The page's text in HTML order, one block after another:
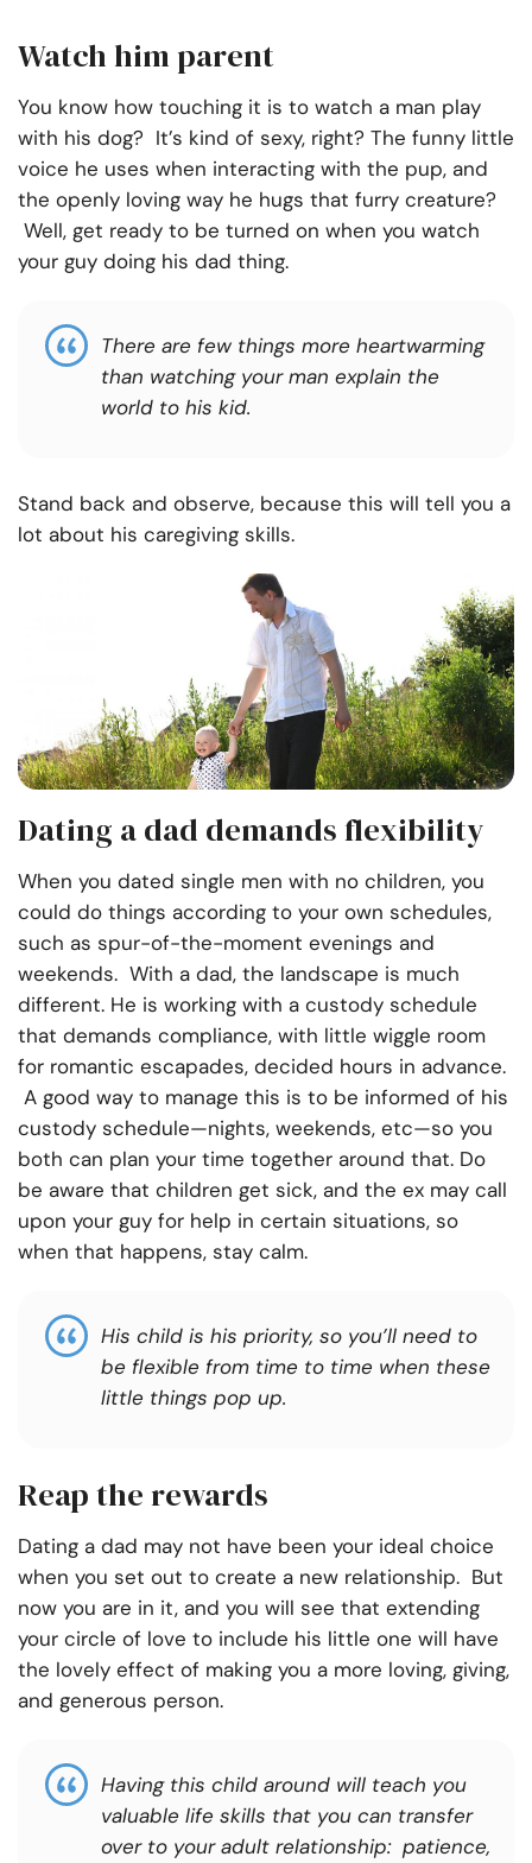
Watch him parent
You know how touching it is to watch a man play
with his dog? It’s kind of sexy, right? The funny little
voice he uses when interacting with the pup, and
the openly loving way he hugs that furry creature?
Well, get ready to be turned on when you watch
your guy doing his dad thing.
There are few things more heartwarming
than watching your man explain the
world to his kid.
Stand back and observe, because this will tell you a
lot about his caregiving skills.
Dating a dad demands flexibility
When you dated single men with no children, you
could do things according to your own schedules,
such as spur-of-the-moment evenings and
weekends. With a dad, the landscape is much
different. He is working with a custody schedule
that demands compliance, with little wiggle room
for romantic escapades, decided hours in advance.
A good way to manage this is to be informed of his
custody schedule—nights, weekends, etc—so you
both can plan your time together around that. Do
be aware that children get sick, and the ex may call
upon your guy for help in certain situations, so
when that happens, stay calm.
His child is his priority, so you’ll need to
be flexible from time to time when these
little things pop up.
Reap the rewards
Dating a dad may not have been your ideal choice
when you set out to create a new relationship. But
now you are in it, and you will see that extending
your circle of love to include his little one will have
the lovely effect of making you a more loving, giving,
and generous person.
Having this child around will teach you
valuable life skills that you can transfer
over to your adult relationship: patience,